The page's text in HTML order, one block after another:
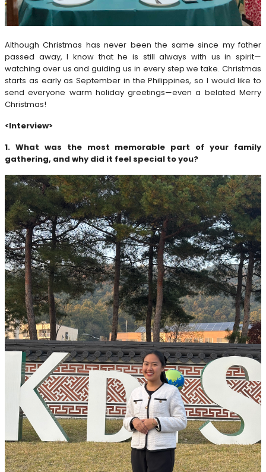
Although Christmas has never been the same since my father
passed away, I know that he is still always with us in spirit—
watching over us and guiding us in every step we take. Christmas
starts as early as September in the Philippines, so I would like to
send everyone warm holiday greetings—even a belated Merry
Christmas!
<Interview>
1. What was the most memorable part of your family
gathering, and why did it feel special to you?